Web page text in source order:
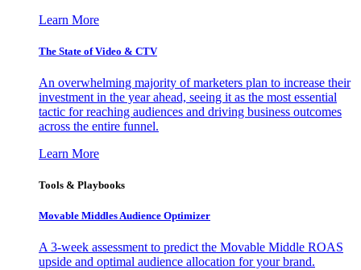
Learn More
The State of Video & CTV
An overwhelming majority of marketers plan to increase their
investment in the year ahead, seeing it as the most essential
tactic for reaching audiences and driving business outcomes
across the entire funnel.
Learn More
Tools & Playbooks
Movable Middles Audience Optimizer
A 3-week assessment to predict the Movable Middle ROAS
upside and optimal audience allocation for your brand.